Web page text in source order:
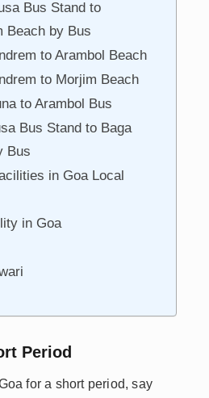
Bus Stand to
Beach by Bus
to Arambol Beach
to Morjim Beach
to Arambol Bus
Bus Stand to Baga
Bus
in Goa Local
in Goa
Period
for a short period, say